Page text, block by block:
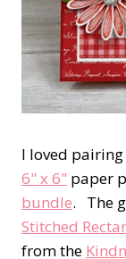
I loved
6" x 6" paper
bundle. The
Stitched
from the